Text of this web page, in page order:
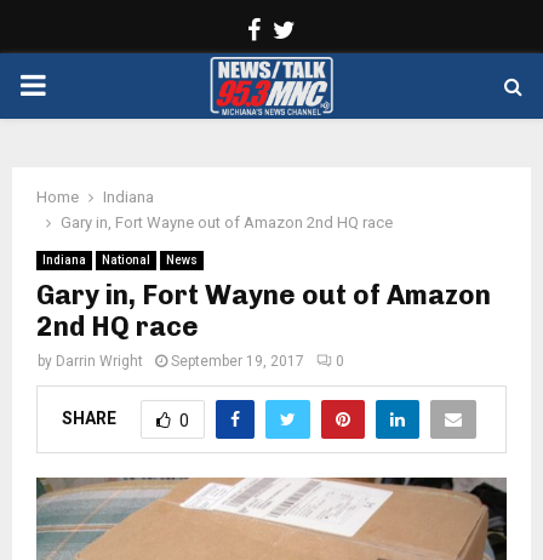
Facebook
PRIMARY
Home
Indiana
Gary in, Fort Wayne out of Amazon 2nd HQ race
Indiana National News
Gary in, Fort Wayne out of Amazon
2nd HQ race
by Darrin Wright September 19, 2017 0
SHARE 0